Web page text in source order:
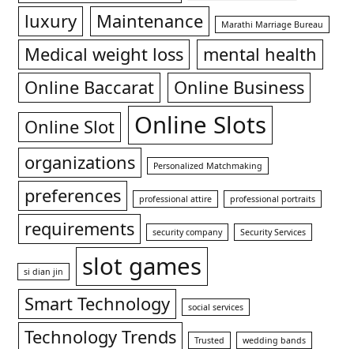
luxury Maintenance Marathi Marriage Bureau
Medical weight loss
mental health
Online Baccarat
Online Business
Online Slot
Online Slots
organizations Personalized Matchmaking
preferences professional attire professional portraits
requirements security company Security Services
si dian jin slot games
Smart Technology social services
Technology Trends Trusted wedding bands